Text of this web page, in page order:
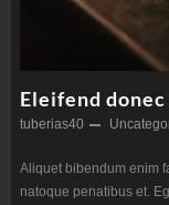
Eleifend
tuberias40
Aliquet bibendum enim
natoque penatibus et.